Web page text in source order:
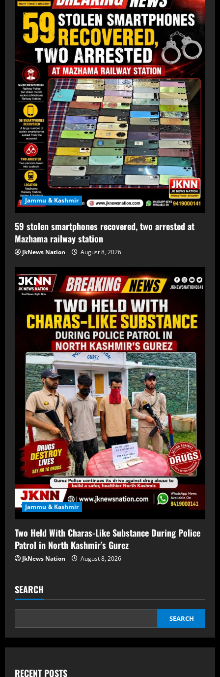
Jammu & Kashmir
59 stolen smartphones recovered, two arrested at
Mazhama railway station
JkNews Nation August 8, 2026
Jammu & Kashmir
Two Held With Charas-Like Substance During Police
Patrol in North Kashmir’s Gurez
JkNews Nation August 8, 2026
SEARCH
SEARCH
RECENT POSTS